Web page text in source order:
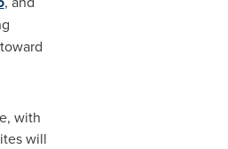
with
will